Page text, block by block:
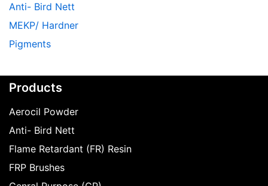
Anti- Bird Nett
MEKP/ Hardner
Pigments
Products
Aerocil Powder
Anti- Bird Nett
Flame Retardant (FR) Resin
FRP Brushes